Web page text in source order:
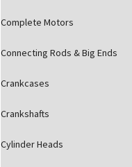
Complete Motors
Connecting Rods & Big Ends
Crankcases
Crankshafts
Cylinder Heads